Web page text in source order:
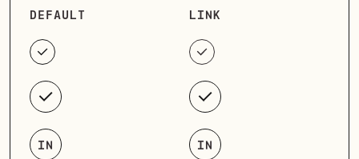
DEFAULT
IN
LINK
IN